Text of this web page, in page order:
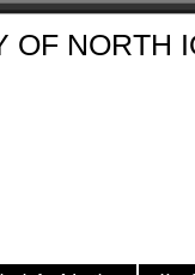
OF NORTH